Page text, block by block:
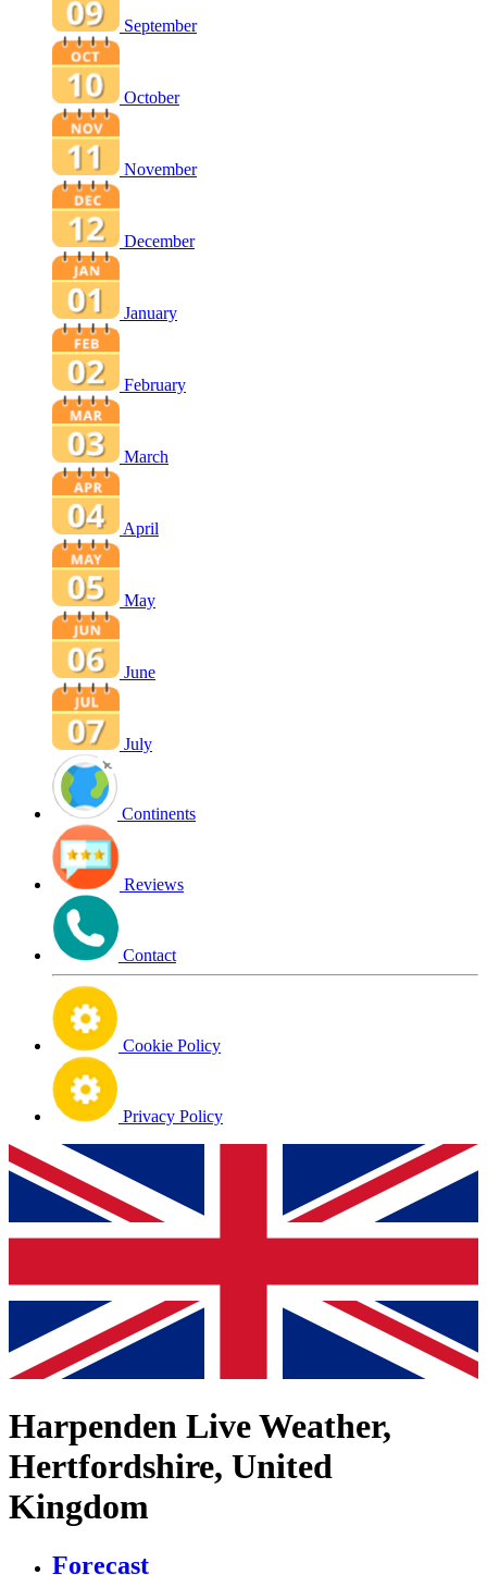
September
October
November
December
January
February
March
April
May
June
July
Continents
Reviews
Contact
Cookie Policy
Privacy Policy
Harpenden Live Weather,
Hertfordshire, United
Kingdom
Forecast